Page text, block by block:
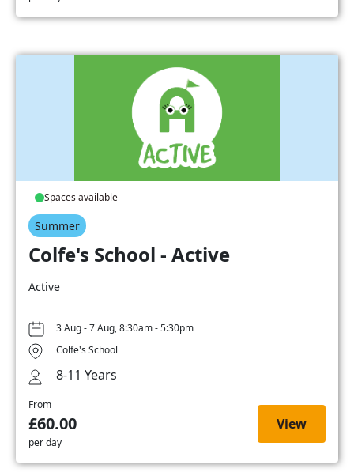
Spaces available
Summer
Colfe's School - Active
Active
3 Aug - 7 Aug, 8:30am - 5:30pm
Colfe's School
8-11 Years
From
£60.00
per day
View